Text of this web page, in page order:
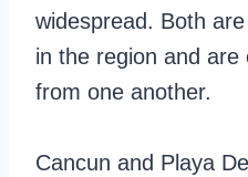
widespread. Both
in the region and
from one another.
Cancun and Playa